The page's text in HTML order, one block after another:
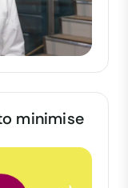
minimise